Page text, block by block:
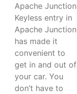
Apache Junction
Keyless entry in
Apache Junction
has made it
convenient to
get in and out of
your car. You
don’t have to